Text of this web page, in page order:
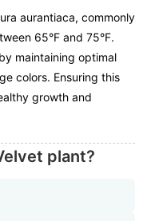
aurantiaca, commonly
65°F and 75°F.
maintaining optimal
colors. Ensuring this
growth and
plant?